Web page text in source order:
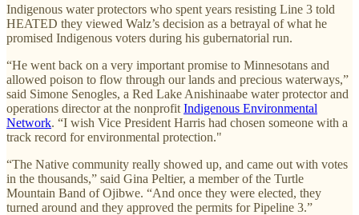
Indigenous water protectors who spent years resisting Line 3 told
HEATED they viewed Walz’s decision as a betrayal of what he
promised Indigenous voters during his gubernatorial run.
“He went back on a very important promise to Minnesotans and
allowed poison to flow through our lands and precious waterways,”
said Simone Senogles, a Red Lake Anishinaabe water protector and
operations director at the nonprofit Indigenous Environmental
Network. “I wish Vice President Harris had chosen someone with a
track record for environmental protection."
“The Native community really showed up, and came out with votes
in the thousands,” said Gina Peltier, a member of the Turtle
Mountain Band of Ojibwe. “And once they were elected, they
turned around and they approved the permits for Pipeline 3.”